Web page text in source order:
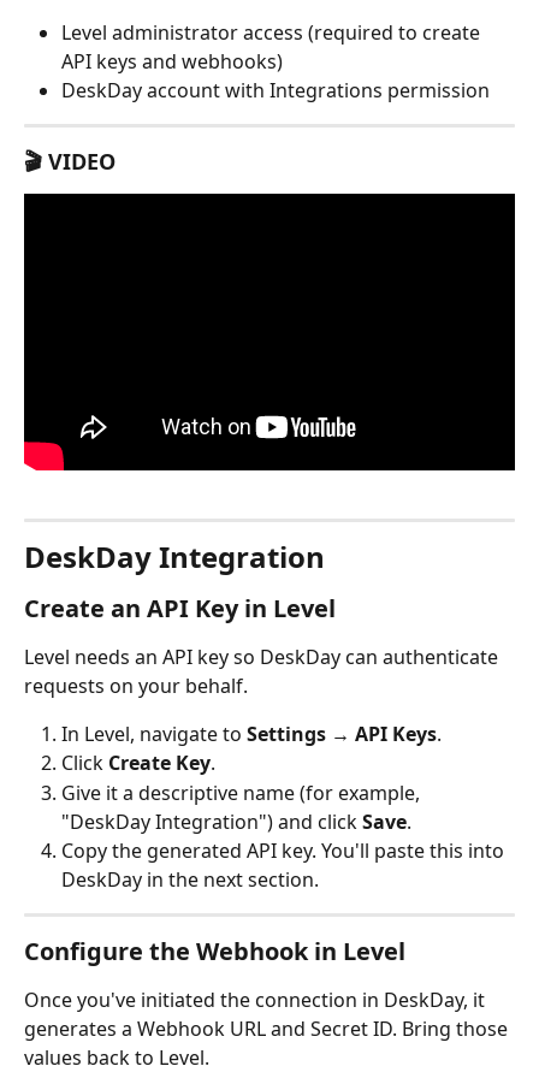
Level administrator access (required to create
API keys and webhooks)
DeskDay account with Integrations permission
🎬 VIDEO
DeskDay Integration
Create an API Key in Level
Level needs an API key so DeskDay can authenticate
requests on your behalf.
In Level, navigate to Settings → API Keys.
Click Create Key.
Give it a descriptive name (for example,
"DeskDay Integration") and click Save.
Copy the generated API key. You'll paste this into
DeskDay in the next section.
Configure the Webhook in Level
Once you've initiated the connection in DeskDay, it
generates a Webhook URL and Secret ID. Bring those
values back to Level.